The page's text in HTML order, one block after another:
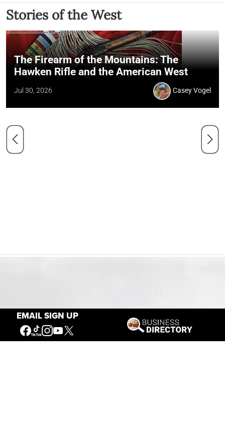
EMAIL SIGN UP
Stories of the West
The Firearm of the Mountains: The
Hawken Rifle and the American West
Jul 30, 2026 Casey Vogel
Connecting People to the